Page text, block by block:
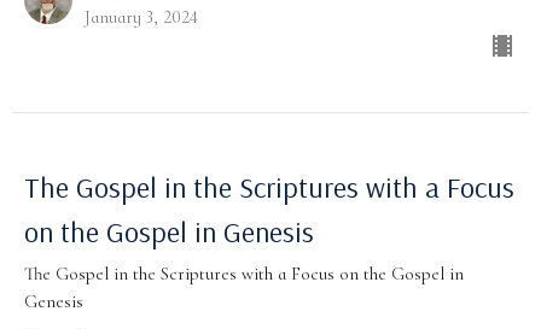
January 3, 2024
The Gospel in the Scriptures with a Focus
on the Gospel in Genesis
The Gospel in the Scriptures with a Focus on the Gospel in
Genesis